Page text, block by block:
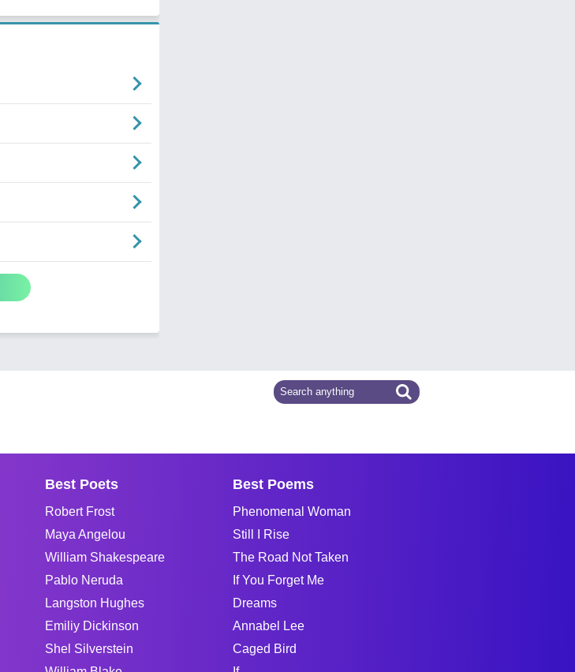
Best Poets
Robert Frost
Maya Angelou
William Shakespeare
Pablo Neruda
Langston Hughes
Emiliy Dickinson
Shel Silverstein
Best Poems
Phenomenal Woman
Still I Rise
The Road Not Taken
If You Forget Me
Dreams
Annabel Lee
Caged Bird